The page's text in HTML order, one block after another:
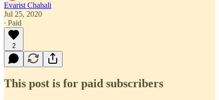
Evarist Chahali
Jul 25, 2020
∙ Paid
2
This post is for paid subscribers